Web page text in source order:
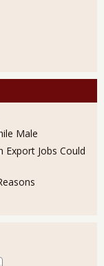
Male
Export Jobs Could